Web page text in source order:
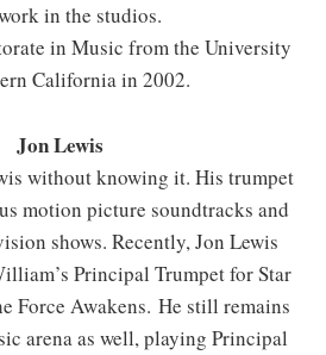
in the studios.
in Music from the University
California in 2002.
Jon Lewis
without knowing it. His trumpet
motion picture soundtracks and
shows. Recently, Jon Lewis
Principal Trumpet for Star
Force Awakens. He still remains
arena as well, playing Principal